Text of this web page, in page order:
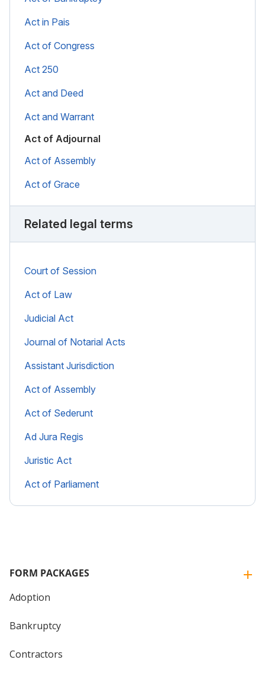
Act in Pais
Act of Congress
Act 250
Act and Deed
Act and Warrant
Act of Adjournal
Act of Assembly
Act of Grace
Related legal terms
Court of Session
Act of Law
Judicial Act
Journal of Notarial Acts
Assistant Jurisdiction
Act of Assembly
Act of Sederunt
Ad Jura Regis
Juristic Act
Act of Parliament
FORM PACKAGES
Adoption
Bankruptcy
Contractors